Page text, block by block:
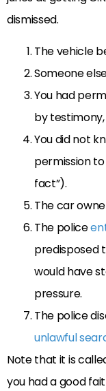
dismissed.
The vehicle
Someone
You had
by
You did not
permission
fact”).
The car
The police
predisposed
would have
pressure.
The police
unlawful
Note that it is
you had a good